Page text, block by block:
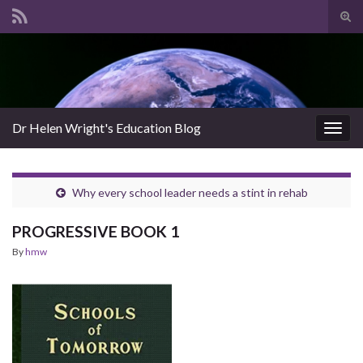
Dr Helen Wright's Education Blog
Why every school leader needs a stint in rehab
PROGRESSIVE BOOK 1
Byhmw